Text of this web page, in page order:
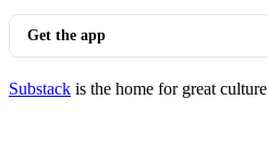
Get the app
Substack is the home for great culture